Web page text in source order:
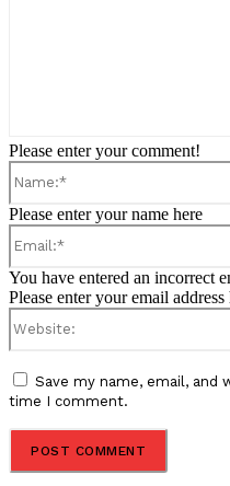
Please enter your comment!
Please enter your name here
You have entered an incorrect
Please enter your email address
Save my name, email,
time I comment.